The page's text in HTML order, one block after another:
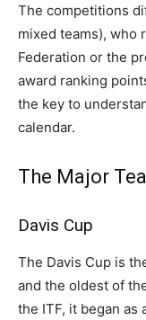
The competitions
mixed teams), who
Federation or the
award ranking
the key to
calendar.
The Major
Davis Cup
The Davis Cup is
and the oldest of
the ITF, it began